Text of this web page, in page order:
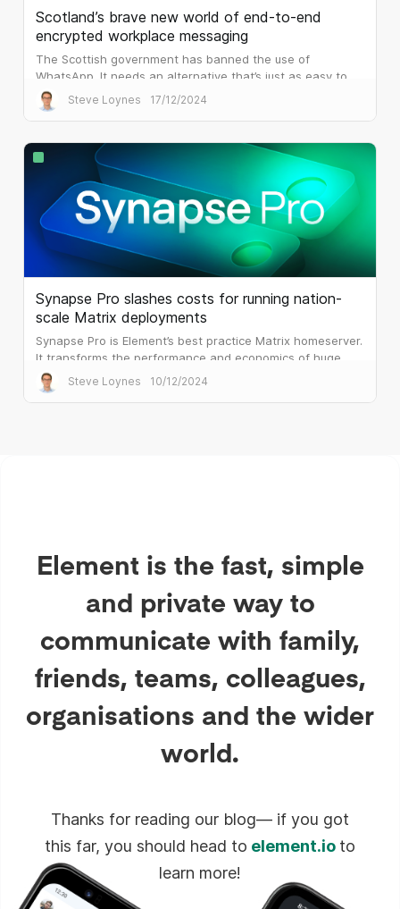
Scotland’s brave new world of end-to-end
encrypted workplace messaging
The Scottish government has banned the use of
WhatsApp. It needs an alternative that’s just as easy to
use, but that is built for the workplace.
Steve Loynes 17/12/2024
Synapse Pro slashes costs for running nation-
scale Matrix deployments
Synapse Pro is Element’s best practice Matrix homeserver.
It transforms the performance and economics of huge
public sector deployments.
Steve Loynes 10/12/2024
Element is the fast, simple
and private way to
communicate with family,
friends, teams, colleagues,
organisations and the wider
world.
Thanks for reading our blog— if you got
this far, you should head to element.io to
learn more!